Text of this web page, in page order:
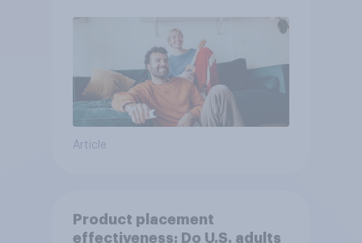
Article
Product placement
effectiveness: Do U.S. adults